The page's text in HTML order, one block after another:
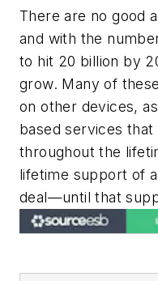
There are no good
and with the
to hit 20 billion by
grow. Many of
on other devices,
based services
throughout the
lifetime support of
deal—until that